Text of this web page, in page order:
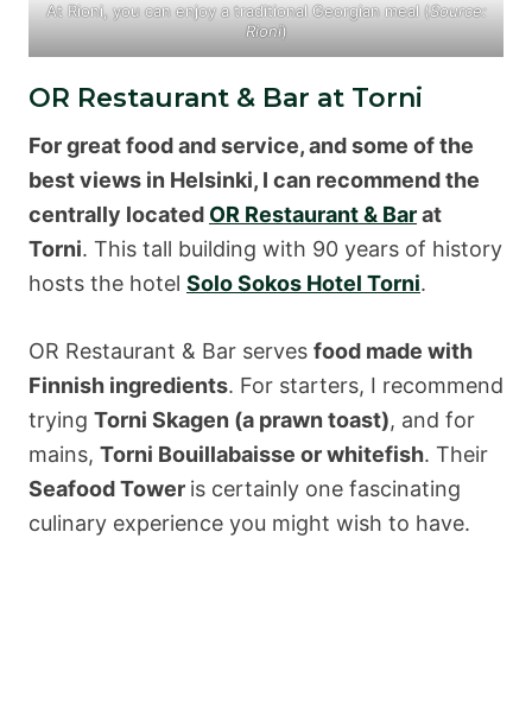
At Rioni, you can enjoy a traditional Georgian meal (Source:
Rioni)
OR Restaurant & Bar at Torni
For great food and service, and some of the
best views in Helsinki, I can recommend the
centrally located OR Restaurant & Barat
Torni. This tall building with 90 years of history
hosts the hotel Solo Sokos Hotel Torni.
OR Restaurant & Bar serves food made with
Finnish ingredients. For starters, I recommend
trying Torni Skagen (a prawn toast), and for
mains, Torni Bouillabaisse or whitefish. Their
Seafood Tower is certainly one fascinating
culinary experience you might wish to have.